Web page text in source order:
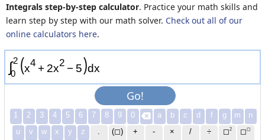
Integrals step-by-step calculator. Practice your math skills and
learn step by step with our math solver. Check out all of our
online calculators here.
∫0
2 (x4 + 2x2 − 5)dx
Go!
1 2 3 4 5 6 7 8 9 0  a b c d f g m
n
u
v w x y z . (◻) + - × / ÷ ◻2 ◻◻